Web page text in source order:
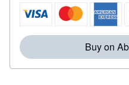
of
5
Buy on